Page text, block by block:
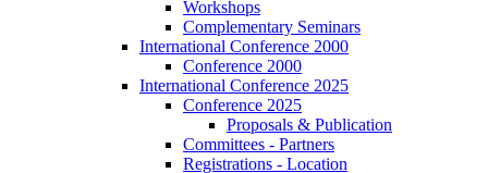
Workshops
Complementary Seminars
International Conference 2000
Conference 2000
International Conference 2025
Conference 2025
Proposals & Publication
Committees - Partners
Registrations - Location